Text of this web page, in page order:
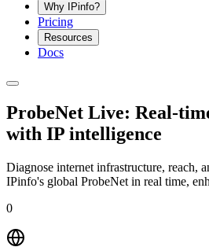
Why IPinfo?
Pricing
Resources
Docs
ProbeNet Live: Real-
with IP intelligence
Diagnose internet infrastructure, reach,
IPinfo's global ProbeNet in real time,
0